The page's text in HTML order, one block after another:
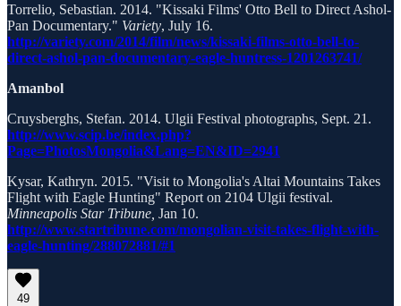
Torrelio, Sebastian. 2014. "Kissaki Films' Otto Bell to Direct Ashol-
Pan Documentary." Variety, July 16.
http://variety.com/2014/film/news/kissaki-films-otto-bell-to-
direct-ashol-pan-documentary-eagle-huntress-1201263741/
Amanbol
Cruysberghs, Stefan. 2014. Ulgii Festival photographs, Sept. 21.
http://www.scip.be/index.php?
Page=PhotosMongolia&Lang=EN&ID=2941
Kysar, Kathryn. 2015. "Visit to Mongolia's Altai Mountains Takes
Flight with Eagle Hunting" Report on 2104 Ulgii festival.
Minneapolis Star Tribune, Jan 10.
http://www.startribune.com/mongolian-visit-takes-flight-with-
eagle-hunting/288072881/#1
49